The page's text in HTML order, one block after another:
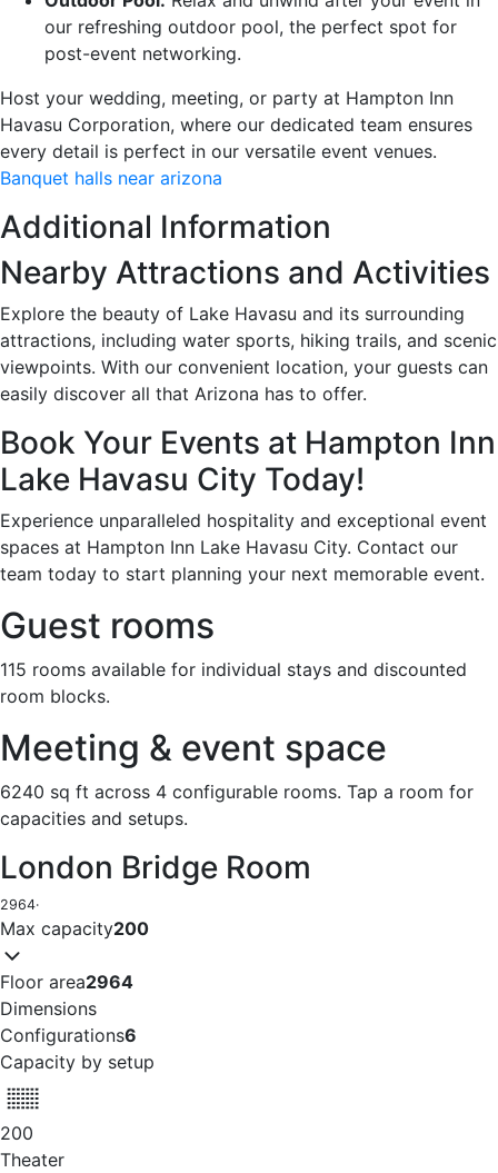
our refreshing outdoor pool, the perfect spot for
post-event networking.
Host your wedding, meeting, or party at Hampton Inn
Havasu Corporation, where our dedicated team ensures
every detail is perfect in our versatile event venues.
Banquet halls near arizona
Additional Information
Nearby Attractions and Activities
Explore the beauty of Lake Havasu and its surrounding
attractions, including water sports, hiking trails, and scenic
viewpoints. With our convenient location, your guests can
easily discover all that Arizona has to offer.
Book Your Events at Hampton Inn
Lake Havasu City Today!
Experience unparalleled hospitality and exceptional event
spaces at Hampton Inn Lake Havasu City. Contact our
team today to start planning your next memorable event.
Guest rooms
115 rooms available for individual stays and discounted
room blocks.
Meeting & event space
6240 sq ft across 4 configurable rooms. Tap a room for
capacities and setups.
London Bridge Room
2964·
Max capacity200
Floor area2964
Dimensions
Configurations6
Capacity by setup
200
Theater